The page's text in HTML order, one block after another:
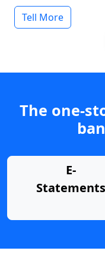
Tell More
The one-
E-
Statements